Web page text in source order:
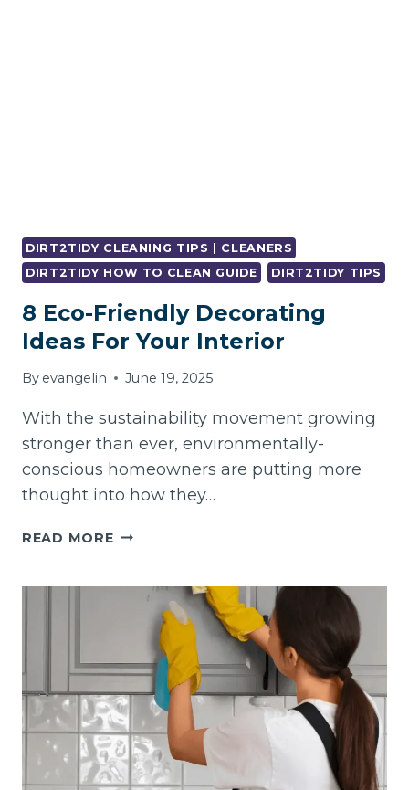
DIRT2TIDY CLEANING TIPS | CLEANERS
DIRT2TIDY HOW TO CLEAN GUIDE
DIRT2TIDY TIPS
8 Eco-Friendly Decorating
Ideas For Your Interior
By evangelin June 19, 2025
With the sustainability movement growing
stronger than ever, environmentally-
conscious homeowners are putting more
thought into how they…
READ MORE8
DECORATING
IDEAS
YOUR
INTERIOR